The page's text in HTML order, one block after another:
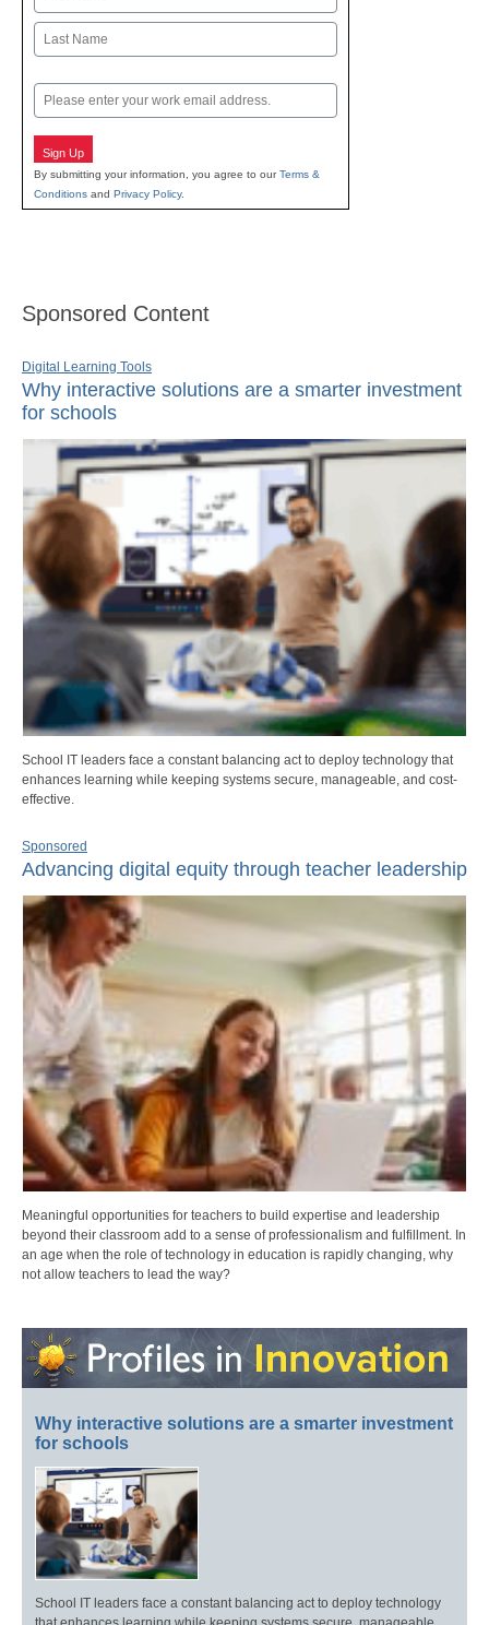
First
Email
Sign Up
By submitting your information, you agree to ourTerms &
Conditions and Privacy Policy.
Sponsored Content
Digital Learning Tools
Why interactive solutions are a smarter investment
for schools
School IT leaders face a constant balancing act to deploy technology that
enhances learning while keeping systems secure, manageable, and cost-
effective.
Sponsored
Advancing digital equity through teacher leadership
Meaningful opportunities for teachers to build expertise and leadership
beyond their classroom add to a sense of professionalism and fulfillment. In
an age when the role of technology in education is rapidly changing, why
not allow teachers to lead the way?
Why interactive solutions are a smarter investment
for schools
School IT leaders face a constant balancing act to deploy technology